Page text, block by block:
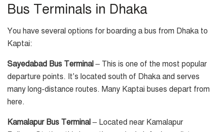
Bus Terminals in Dhaka
You have several options for boarding a bus from Dhaka to
Kaptai:
Sayedabad Bus Terminal – This is one of the most popular
departure points. It’s located south of Dhaka and serves
many long-distance routes. Many Kaptai buses depart from
here.
Kamalapur Bus Terminal – Located near Kamalapur